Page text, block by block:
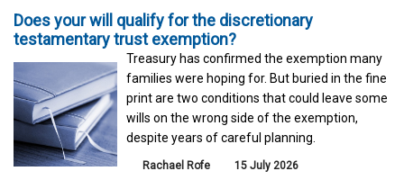
Does your will qualify for the discretionary
testamentary trust exemption?
Treasury has confirmed the exemption many
families were hoping for. But buried in the fine
print are two conditions that could leave some
wills on the wrong side of the exemption,
despite years of careful planning.
Rachael Rofe 15 July 2026